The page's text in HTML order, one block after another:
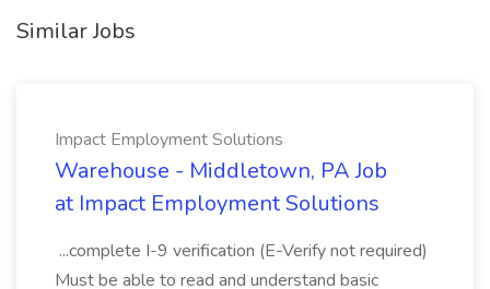
Similar Jobs
Impact Employment Solutions
Warehouse - Middletown, PA Job
at Impact Employment Solutions
...complete I-9 verification (E-Verify not required)
Must be able to read and understand basic